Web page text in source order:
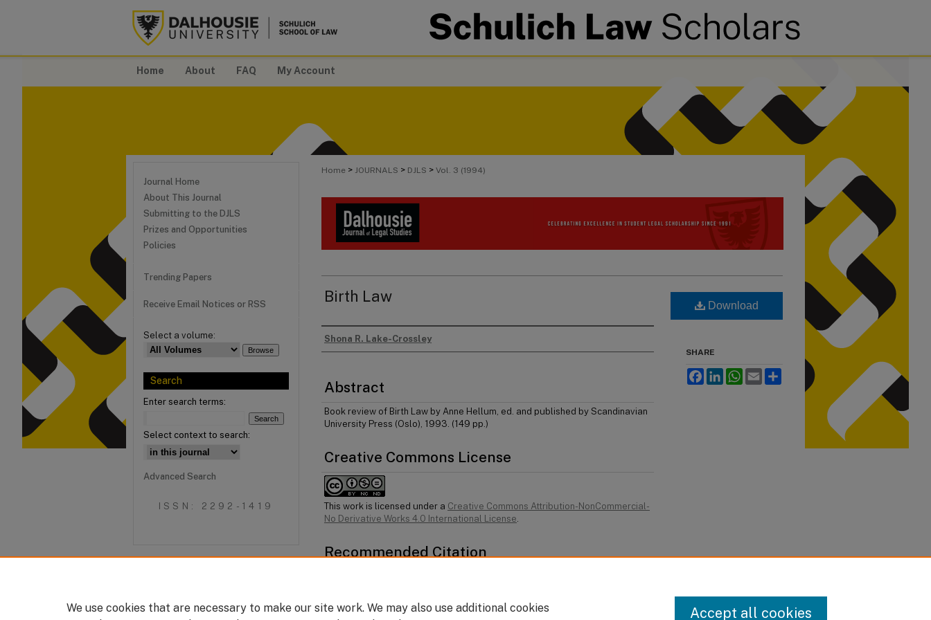
Home About FAQ My Account
Home > JOURNALS > DJLS > Vol. 3 (1994)
Birth Law
Authors
Shona R. Lake-Crossley
Abstract
Book review of Birth Law by Anne Hellum, ed. and published by Scandinavian
University Press (Oslo), 1993. (149 pp.)
Creative Commons License
This work is licensed under a Creative Commons Attribution-NonCommercial-
No Derivative Works 4.0 International License.
Recommended Citation
Download
SHARE
FacebookLinkedInWhatsApp
Email
Journal Home
About This Journal
Submitting to the DJLS
Prizes and Opportunities
Policies
Trending Papers
Receive Email Notices or RSS
Select a volume:
Search
Enter search terms:
Select context to search:
Advanced Search
ISSN: 2292-1419
We use cookies that are necessary to make our site work. We may also use additional cookies
Accept all cookies